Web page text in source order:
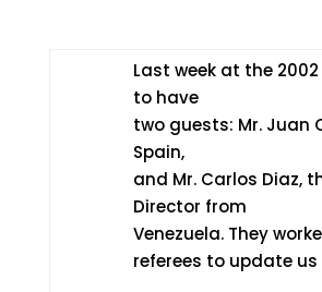
Last week at the
to have
two guests: Mr. Juan
Spain,
and Mr. Carlos Diaz,
Director from
Venezuela. They
referees to update